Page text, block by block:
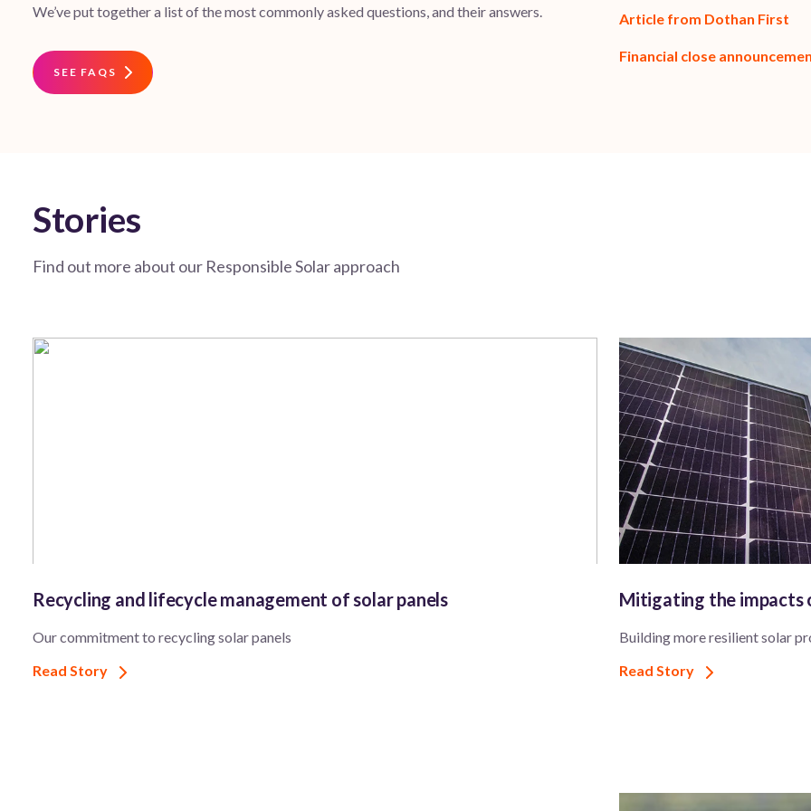
We’ve put together a list of the most commonly asked questions, and their answers.
SEE FAQS
Article from Dothan First
Financial close
Stories
Find out more about our Responsible Solar approach
Recycling and lifecycle management of solar panels
Our commitment to recycling solar panels
Read Story
Mitigating the impacts
Building more resilient solar
Read Story